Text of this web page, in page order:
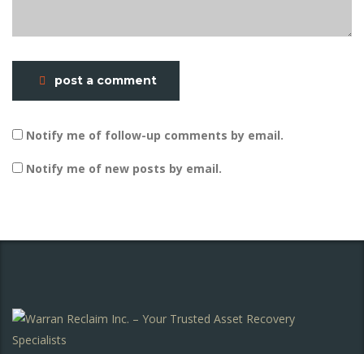
post a comment
Notify me of follow-up comments by email.
Notify me of new posts by email.